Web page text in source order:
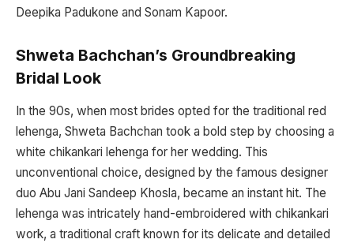
Deepika Padukone and Sonam Kapoor.
Shweta Bachchan’s Groundbreaking
Bridal Look
In the 90s, when most brides opted for the traditional red
lehenga, Shweta Bachchan took a bold step by choosing a
white chikankari lehenga for her wedding. This
unconventional choice, designed by the famous designer
duo Abu Jani Sandeep Khosla, became an instant hit. The
lehenga was intricately hand-embroidered with chikankari
work, a traditional craft known for its delicate and detailed